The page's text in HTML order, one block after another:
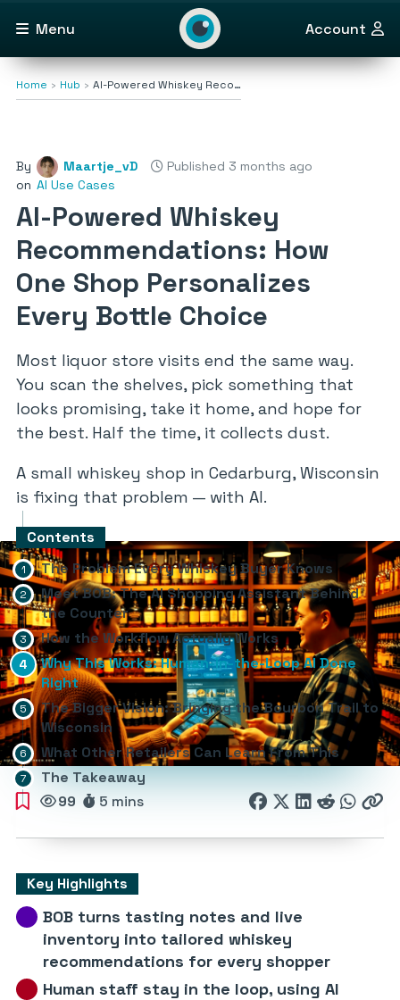
Menu Account
Home Hub AI-Powered Whiskey Reco…
By Maartje_vD
Published 3 months ago
on AI Use Cases
AI-Powered Whiskey
Recommendations: How
One Shop Personalizes
Every Bottle Choice
Most liquor store visits end the same way.
You scan the shelves, pick something that
looks promising, take it home, and hope for
the best. Half the time, it collects dust.
A small whiskey shop in Cedarburg, Wisconsin
is fixing that problem — with AI.
99 5 mins
Key Highlights
BOB turns tasting notes and live
inventory into tailored whiskey
recommendations for every shopper
Human staff stay in the loop, using AI
Contents
The Problem Every Whiskey Buyer Knows
Meet BOB: The AI Shopping Assistant Behind
the Counter
How the Workflow Actually Works
Why This Works: Human-in-the-Loop AI Done
Right
The Bigger Vision: Bringing the Bourbon Trail to
Wisconsin
What Other Retailers Can Learn From This
The Takeaway